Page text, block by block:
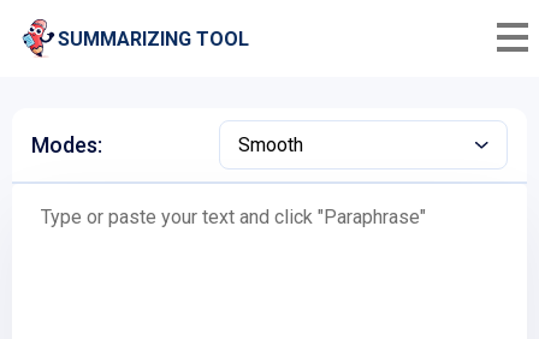
SUMMARIZING TOOL
Modes: Smooth